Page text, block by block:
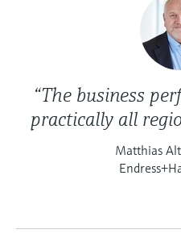
“The business
practically all
Matthias